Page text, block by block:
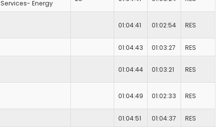
Services- Energy
01:04:41 01:02:54 RES
01:04:43 01:03:27 RES
01:04:44 01:03:21 RES
01:04:49 01:02:33 RES
01:04:51 01:04:37 RES